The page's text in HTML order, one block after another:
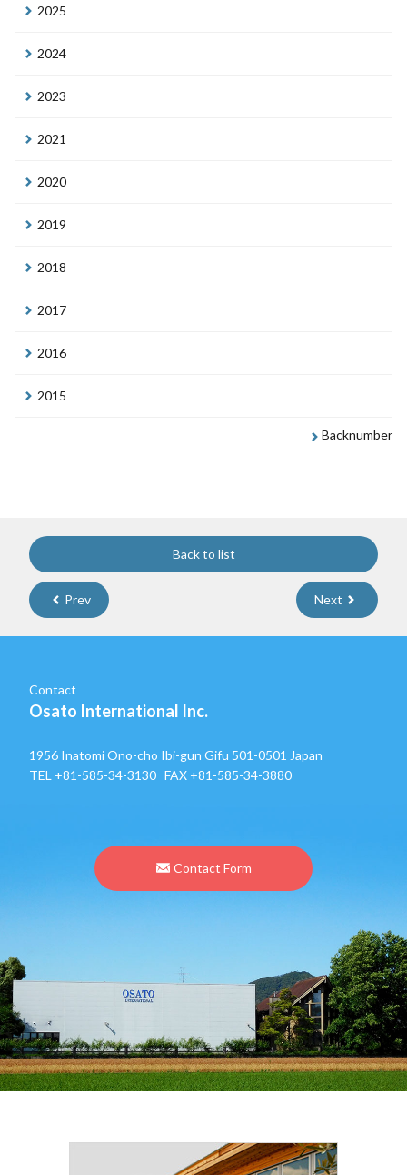
2025
2024
2023
2021
2020
2019
2018
2017
2016
2015
Backnumber
Prev
Back to list
Next
Contact
Osato International Inc.
1956 Inatomi Ono-cho Ibi-gun Gifu 501-0501 Japan
TEL +81-585-34-3130 FAX +81-585-34-3880
Contact Form